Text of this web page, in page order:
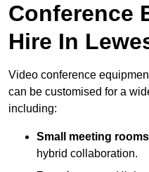
Conference
Hire In
Video conference
can be customised for a
including:
Small meeting rooms
hybrid collaboration.